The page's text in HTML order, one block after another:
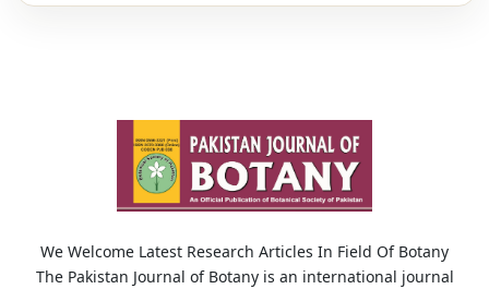
We Welcome Latest Research Articles In Field Of Botany
The Pakistan Journal of Botany is an international journal